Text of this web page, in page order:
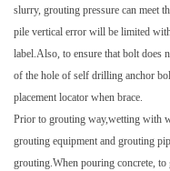
slurry, grouting pressure can meet
pile vertical error will be limited
label.Also, to ensure that bolt does
of the hole of self drilling anchor
placement locator when brace.
Prior to grouting way,wetting with
grouting equipment and grouting
grouting.When pouring concrete, to